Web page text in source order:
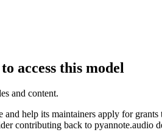
access this model
and content.
help its maintainers apply for
contributing back to pyannote.audio